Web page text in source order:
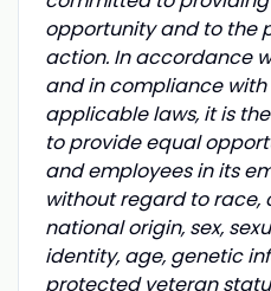
opportunity and to the
action. In accordance
and in compliance
applicable laws, it is
to provide equal
and employees in its
without regard to race,
national origin, sex,
identity, age, genetic
protected veteran